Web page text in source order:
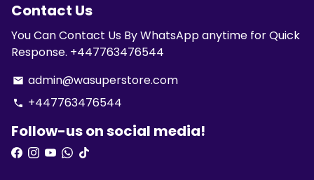
Contact Us
You Can Contact Us By WhatsApp anytime for Quick
Response. +447763476544
email admin@wasuperstore.com
phone +447763476544
Follow-us on social media!